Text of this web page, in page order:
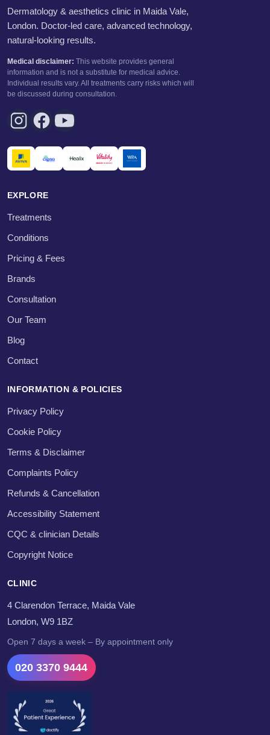
Dermatology & aesthetics clinic in Maida Vale,
London. Doctor-led care, advanced technology,
natural-looking results.
Medical disclaimer: This website provides general
information and is not a substitute for medical advice.
Individual results vary. All treatments carry risks which will
be discussed during consultation.
EXPLORE
Treatments
Conditions
Pricing & Fees
Brands
Consultation
Our Team
Blog
Contact
INFORMATION & POLICIES
Privacy Policy
Cookie Policy
Terms & Disclaimer
Complaints Policy
Refunds & Cancellation
Accessibility Statement
CQC & clinician Details
Copyright Notice
CLINIC
4 Clarendon Terrace, Maida Vale
London, W9 1BZ
Open 7 days a week – By appointment only
020 3370 9444